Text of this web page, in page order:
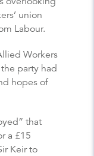
union
Labour.
Workers
party had
hopes of
that
a £15
Keir to